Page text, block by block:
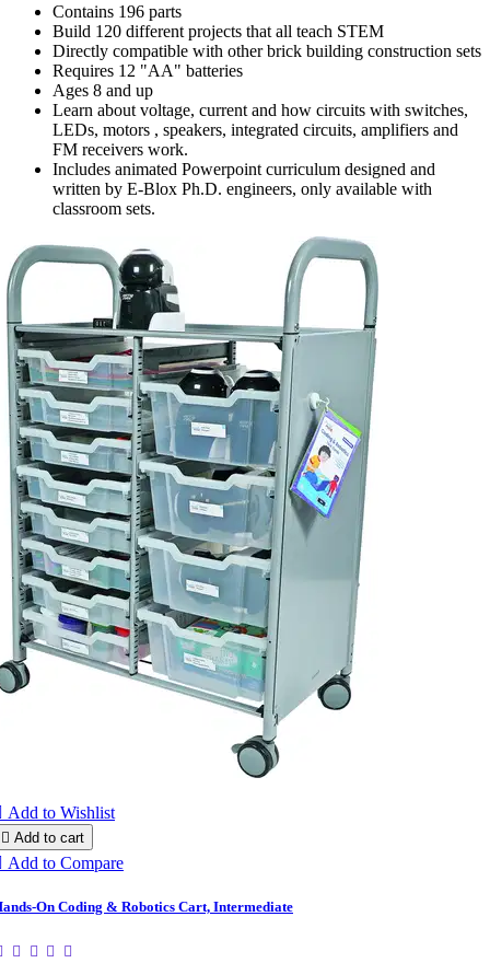
Contains 196 parts
Build 120 different projects that all teach STEM
Directly compatible with other brick building construction sets
Requires 12 "AA" batteries
Ages 8 and up
Learn about voltage, current and how circuits with switches,
LEDs, motors , speakers, integrated circuits, amplifiers and
FM receivers work.
Includes animated Powerpoint curriculum designed and
written by E-Blox Ph.D. engineers, only available with
classroom sets.
Add to Wishlist
 Add to cart
Add to Compare
On Coding & Robotics Cart, Intermediate